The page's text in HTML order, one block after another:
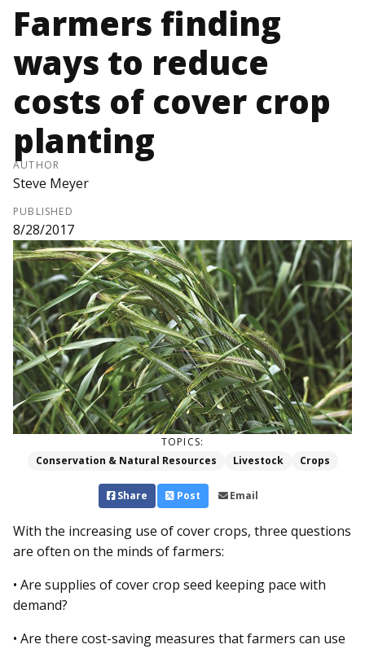
Farmers finding
ways to reduce
costs of cover crop
planting
AUTHOR
Steve Meyer
PUBLISHED
8/28/2017
TOPICS:
Conservation & Natural Resources
Livestock Crops
Share Post Email
With the increasing use of cover crops, three questions
are often on the minds of farmers:
• Are supplies of cover crop seed keeping pace with
demand?
• Are there cost-saving measures that farmers can use